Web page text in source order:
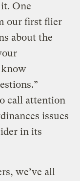
One
our first flier
about the
know
call attention
issues
in its
we’ve all